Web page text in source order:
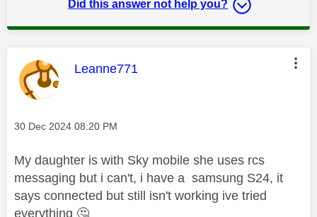
Did this answer not help you?
This message was authored by:
Leanne771
Message posted on
‎30 Dec 2024 08:20 PM
My daughter is with Sky mobile she uses rcs
messaging but i can't, i have a samsung S24, it
says connected but still isn't working ive tried
everything 🤔